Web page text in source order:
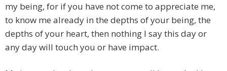
my being, for if you have not come to appreciate me,
to know me already in the depths of your being, the
depths of your heart, then nothing I say this day or
any day will touch you or have impact.